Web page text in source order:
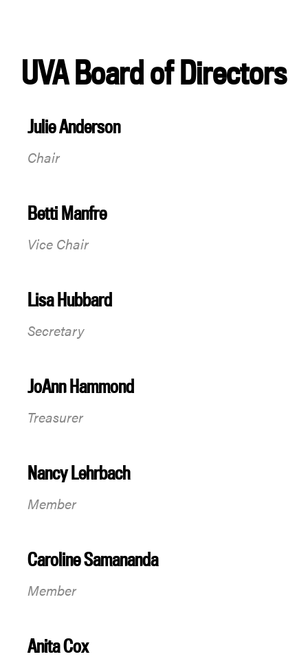
UVA Board of Directors
Julie Anderson
Chair
Betti Manfre
Vice Chair
Lisa Hubbard
Secretary
JoAnn Hammond
Treasurer
Nancy Lehrbach
Member
Caroline Samananda
Member
Anita Cox